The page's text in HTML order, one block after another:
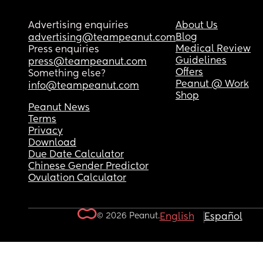
Advertising enquiries
advertising@teampeanut.com
Press enquiries
press@teampeanut.com
Something else?
info@teampeanut.com
About Us
Blog
Medical Review
Guidelines
Offers
Peanut @ Work
Shop
Peanut News
Terms
Privacy
Download
Due Date Calculator
Chinese Gender Predictor
Ovulation Calculator
© 2026 Peanut.English Español